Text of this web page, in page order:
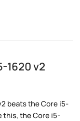
1620 v2
beats the Core i5-
this, the Core i5-